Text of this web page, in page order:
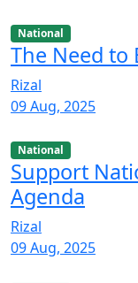
National
The Need to
Rizal
09 Aug, 2025
National
Support
Agenda
Rizal
09 Aug, 2025